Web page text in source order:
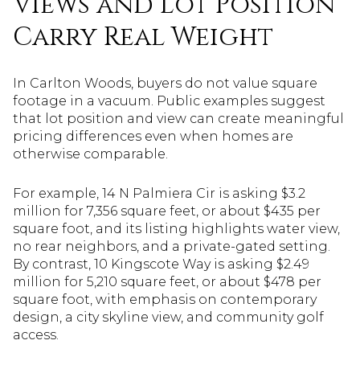
Carry Real Weight
In Carlton Woods, buyers do not value square
footage in a vacuum. Public examples suggest
that lot position and view can create meaningful
pricing differences even when homes are
otherwise comparable.
For example, 14 N Palmiera Cir is asking $3.2
million for 7,356 square feet, or about $435 per
square foot, and its listing highlights water view,
no rear neighbors, and a private-gated setting.
By contrast, 10 Kingscote Way is asking $2.49
million for 5,210 square feet, or about $478 per
square foot, with emphasis on contemporary
design, a city skyline view, and community golf
access.